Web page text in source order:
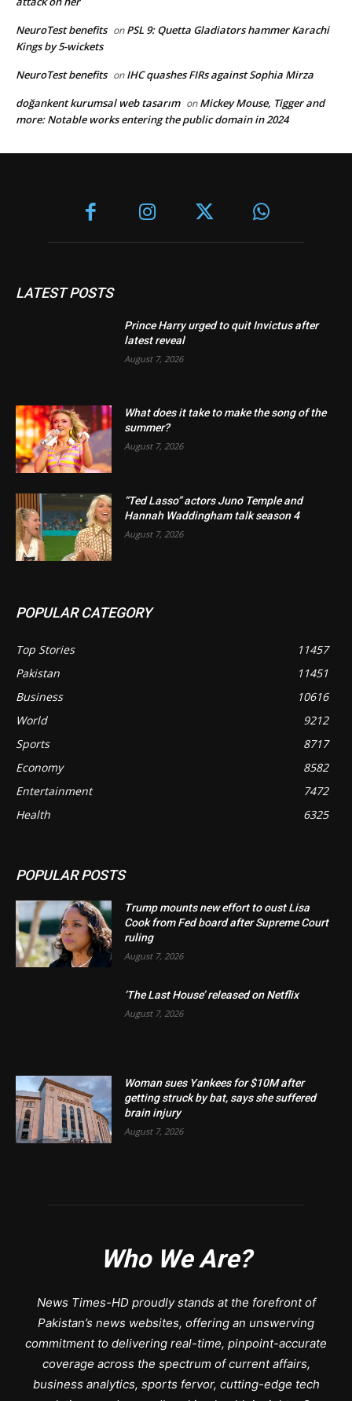
NeuroTest benefits onPSL 9: Quetta Gladiators hammer Karachi
Kings by 5-wickets
NeuroTest benefits onIHC quashes FIRs against Sophia Mirza
doğankent kurumsal web tasarım onMickey Mouse, Tigger and
more: Notable works entering the public domain in 2024
LATEST POSTS
Prince Harry urged to quit Invictus after
latest reveal
August 7, 2026
What does it take to make the song of the
summer?
August 7, 2026
“Ted Lasso” actors Juno Temple and
Hannah Waddingham talk season 4
August 7, 2026
POPULAR CATEGORY
Top Stories
11457
Pakistan
11451
Business
10616
World
9212
Sports
8717
Economy
8582
Entertainment
7472
Health
6325
POPULAR POSTS
Trump mounts new effort to oust Lisa
Cook from Fed board after Supreme Court
ruling
August 7, 2026
‘The Last House’ released on Netflix
August 7, 2026
Woman sues Yankees for $10M after
getting struck by bat, says she suffered
brain injury
August 7, 2026
Who We Are?
News Times-HD proudly stands at the forefront of
Pakistan’s news websites, offering an unswerving
commitment to delivering real-time, pinpoint-accurate
coverage across the spectrum of current affairs,
business analytics, sports fervor, cutting-edge tech